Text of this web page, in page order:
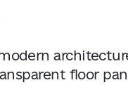
floor